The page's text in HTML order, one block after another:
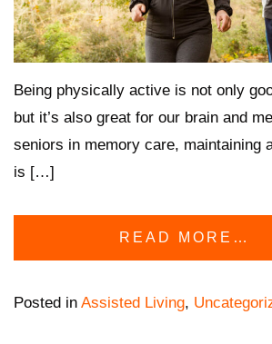
Being physically active is not only
but it’s also great for our brain and
seniors in memory care, maintaining
is […]
READ MORE…
Posted in Assisted Living,